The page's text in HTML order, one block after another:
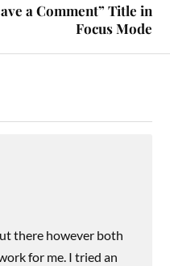
a Comment” Title in
Focus Mode
there however both
for me. I tried an